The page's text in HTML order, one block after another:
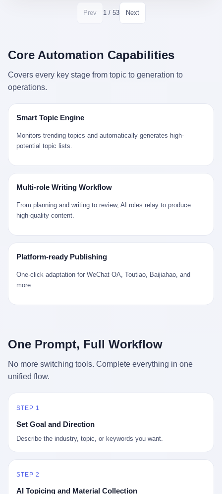
12点工程机械撤场，16点围栏拉起来了。 志愿者孙磊健站在围栏
就是从这里受理的。 乐山心连心没有北京那样详细的年报披露，但
诉求340余万件。 乐山户籍人口341.1万，常住人口315.1万。 也就
是说，平均下来，这座川西南小城的每一个常住人口在5年里都给
红星新闻的回答很克制： "该热线5年累计受理群众诉求340余万
求。"
漆漆的淤泥。 声呐图上，回声出现了一个异常的形状。 他派机器
人下去，灯光打过去。 是一只青花瓷碗。 紧挨着的，是第二只、
第三只、第四只。 一摞一摞，整整齐齐地码在船舱里。 Kjell 在自
那只青花瓷碗，釉面完整、纹饰清晰、胎体干净，在 600 米深的海
的低温、高压、无光、缺氧环境，是全世界最顶级的"文物保鲜
柜"。 这种保存条件，连故宫地下库房都得花大价钱才能模拟出
来，我们去一趟景德镇。 约 1750 年前后，乾隆十五年。 景德镇御
窑厂外围，散落着几百家民窑作坊。这座城市当时号称"瓷都"，但
真实身份是 世界第一座被单一手工业撑起来的百万人口城市。 这
其中有位烧窑师傅，我们不知道他姓什么，我们就叫他老陈吧。 老
陈大约 40 出头，从十几岁开始跟师傅学做瓷器，徒弟都带了七八
按欧洲人审美和习惯画的图样。盘心画缠枝莲，碗外壁画葡萄藤，
器型按欧式餐桌的汤盆、咖啡杯、果盘来定。景德镇的师傅们能把
一件青花瓷上的"中国故事"和"欧洲订制"无缝焊接到一起。 老陈这
一辈子，没见过一个欧洲人。 他只在烧窑的时候，瞄一眼洋行送来
的图样：欧式的郁金香、欧式的卷草、欧式的家族纹章（后来一些
走印度洋过好望角，沿着非洲西海岸北上到北海。 一只老陈做的青
花瓷碗，从景德镇到他这辈子都不会去的挪威，路上要走 18 个
月。 老陈的工钱是多少？ 据《清高宗实录》和《皇朝经世文编》
的零星记载，乾隆朝景德镇中等技术水平的窑工，月入约 1.2-1.8
两白银。一个熟练的画青花的师傅月入可达 2.5-3 两。 而当时欧洲
戏机，拆出 2440 美元现金，相当于翻了 244 倍。 游民星空在 6
月 6 日的资讯里，把这则消息原样转载给了中国玩家。评论区照例
有人会把 2440 美元现金，塞进一台 2001 年出产的任天堂游戏机
里，塞了可能十几年，再被自己的家人当成 10 美元的破烂卖出
美国人对现金、对银行、对未来的全部焦虑。 贰 让我们先把镜头
拉远。 Nintendo GameCube，2001 年 9 月 14 日在日本首发，是
的对手，是索尼的 PS2 和微软的初代 Xbox。GameCube 在那场
行业天花板，初代 Xbox 死了，GameCube 卖了 2174 万台。 也就
是说，2001 年到 2007 年停产这 6 年里，全世界大概有 2174 万个
个 2001 年的美国中产家庭，给孩子买一台 199 美元的
美元之间（2001 年美国家庭收入中位数约 4.2 万美元），意味着
父母愿意从可支配收入里挤出一台游戏机给孩子当圣诞礼物，意味
是在美国历史上最乐观的几年之一被买回家的。 然后，时代变了。
了 2008 年金融危机。他看着父母失业、房子被银行收走、401(k)
退休账户缩水 40%。他大学毕业后找到的第一份工作工资，可能比
后退休了。退休账户里的钱只够他再活 15 年。他开始怀疑：2008
存钱存了个寂寞；2020 年新冠一来，401(k) 又跌了一轮。 这个
爸，从 2008 年开始，可能就养成了一个习惯—— 在银行账户之
以追溯到 1929 年大萧条。 1933 年罗斯福上台后推出 6102 号行政
年监禁），直到 1974 年福特总统签字才废除。这 41 年里，一代
美国人的理财信条被改写：不要把鸡蛋放在一个篮子里，更不要放
Prev 1 / 53 Next
Core Automation Capabilities
Covers every key stage from topic to generation to
operations.
Smart Topic Engine
Monitors trending topics and automatically generates high-
potential topic lists.
Multi-role Writing Workflow
From planning and writing to review, AI roles relay to produce
high-quality content.
Platform-ready Publishing
One-click adaptation for WeChat OA, Toutiao, Baijiahao, and
more.
One Prompt, Full Workflow
No more switching tools. Complete everything in one
unified flow.
STEP 1
Set Goal and Direction
Describe the industry, topic, or keywords you want.
STEP 2
AI Topicing and Material Collection